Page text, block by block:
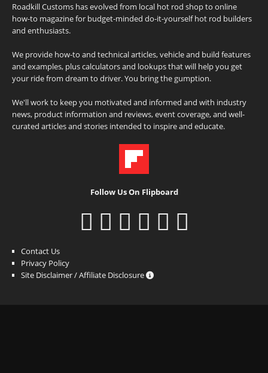
Roadkill Customs has evolved from local hot rod shop to online
how-to magazine for budget-minded do-it-yourself hot rod builders
and enthusiasts.
We provide how-to and technical articles, vehicle and build features
and examples, plus calculators and lookups that will help you get
your ride from dream to driver. You bring the gumption.
We'll work to keep you motivated and informed and with industry
news, product information and reviews, event coverage, and well-
curated articles and stories intended to inspire and educate.
Follow Us On Flipboard
Contact Us
Privacy Policy
Site Disclaimer / Affiliate Disclosure